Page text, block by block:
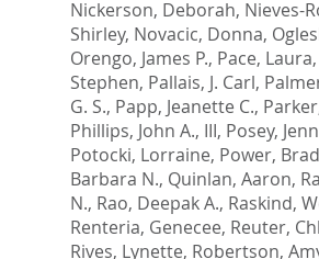
Nickerson, Deborah, Nieves-
Shirley, Novacic, Donna,
Orengo, James P., Pace, Laura,
Stephen, Pallais, J. Carl,
G. S., Papp, Jeanette C.,
Phillips, John A., III, Posey,
Potocki, Lorraine, Power,
Barbara N., Quinlan, Aaron,
N., Rao, Deepak A., Raskind,
Renteria, Genecee, Reuter,
Rives, Lynette, Robertson,